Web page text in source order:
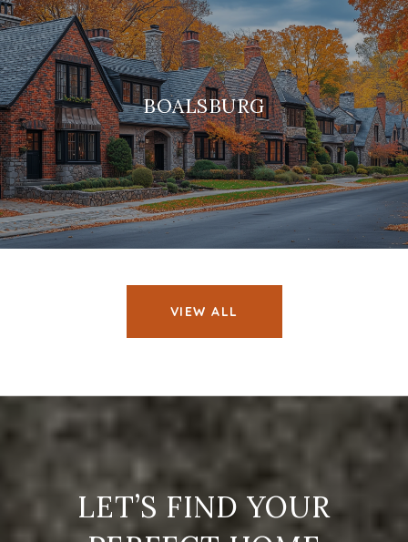
BOALSBURG
VIEW ALL
LET’S FIND YOUR